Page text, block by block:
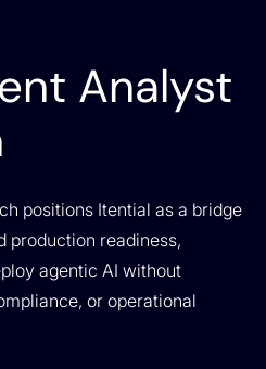
Analyst
positions Itential as a bridge
production readiness,
agentic AI without
or operational